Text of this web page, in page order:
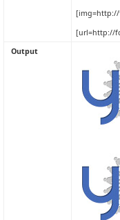
[img=http://
[url=http://
Output